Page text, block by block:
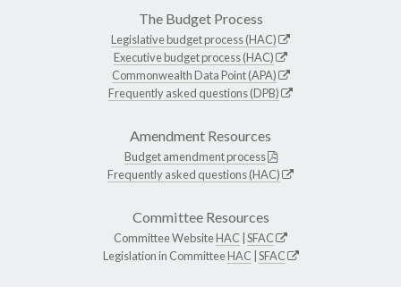
The Budget Process
Legislative budget process (HAC)
Executive budget process (HAC)
Commonwealth Data Point (APA)
Frequently asked questions (DPB)
Amendment Resources
Budget amendment process
Frequently asked questions (HAC)
Committee Resources
Committee WebsiteHAC SFAC
Legislation in CommitteeHAC SFAC